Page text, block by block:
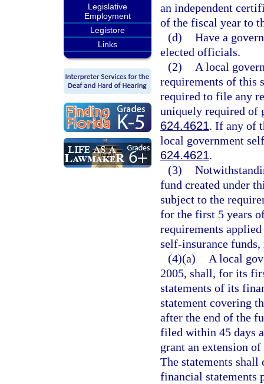
Legislative
Employment
Legistore
Links
an independent
of the fiscal year to
(d) Have a
elected officials.
(2)
A local
requirements of this
required to file any
uniquely required of
624.4621. If any of
local government
624.4621.
(3)
fund created under
subject to the
for the first 5 years
requirements
self-insurance
(4)(a)
A local
2005, shall, for its
statements of its
statement covering
after the end of the
filed within 45 days
grant an extension
The statements
financial statements